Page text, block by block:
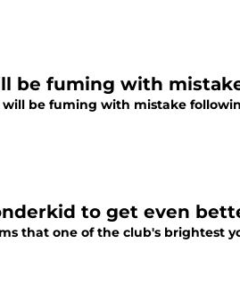
be fuming with
be fuming with mistake
to get even
that one of the club's brightest